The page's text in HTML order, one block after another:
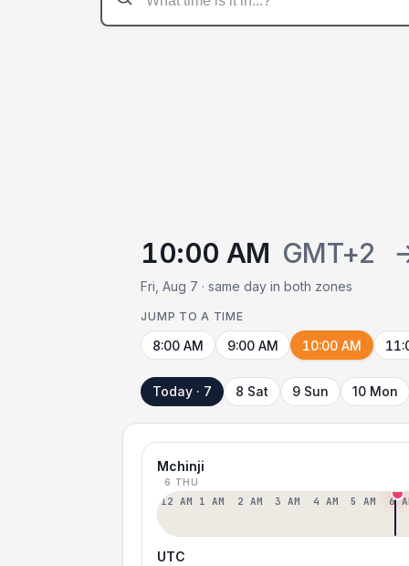
10:00 AM GMT+2
Fri, Aug 7 · same day in both zones
JUMP TO A TIME
8:00 AM 9:00 AM 10:00 AM
Today · 7 8 Sat 9 Sun 10 Mon
Mchinji
6 THU
12 AM 1 AM 2 AM 3 AM 4 AM 5 AM 6
UTC